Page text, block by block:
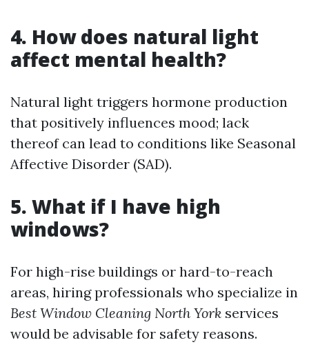
4. How does natural light
affect mental health?
Natural light triggers hormone production
that positively influences mood; lack
thereof can lead to conditions like Seasonal
Affective Disorder (SAD).
5. What if I have high
windows?
For high-rise buildings or hard-to-reach
areas, hiring professionals who specialize in
Best Window Cleaning North York services
would be advisable for safety reasons.